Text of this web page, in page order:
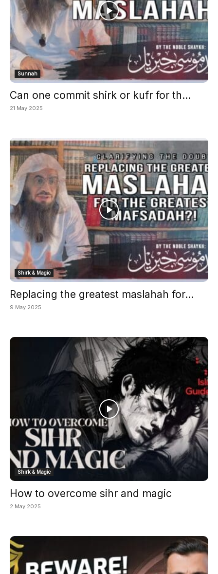
Sunnah
Can one commit shirk or kufr for th...
21 May 2025
Shirk & Magic
Replacing the greatest maslahah for...
9 May 2025
Shirk & Magic
How to overcome sihr and magic
2 May 2025